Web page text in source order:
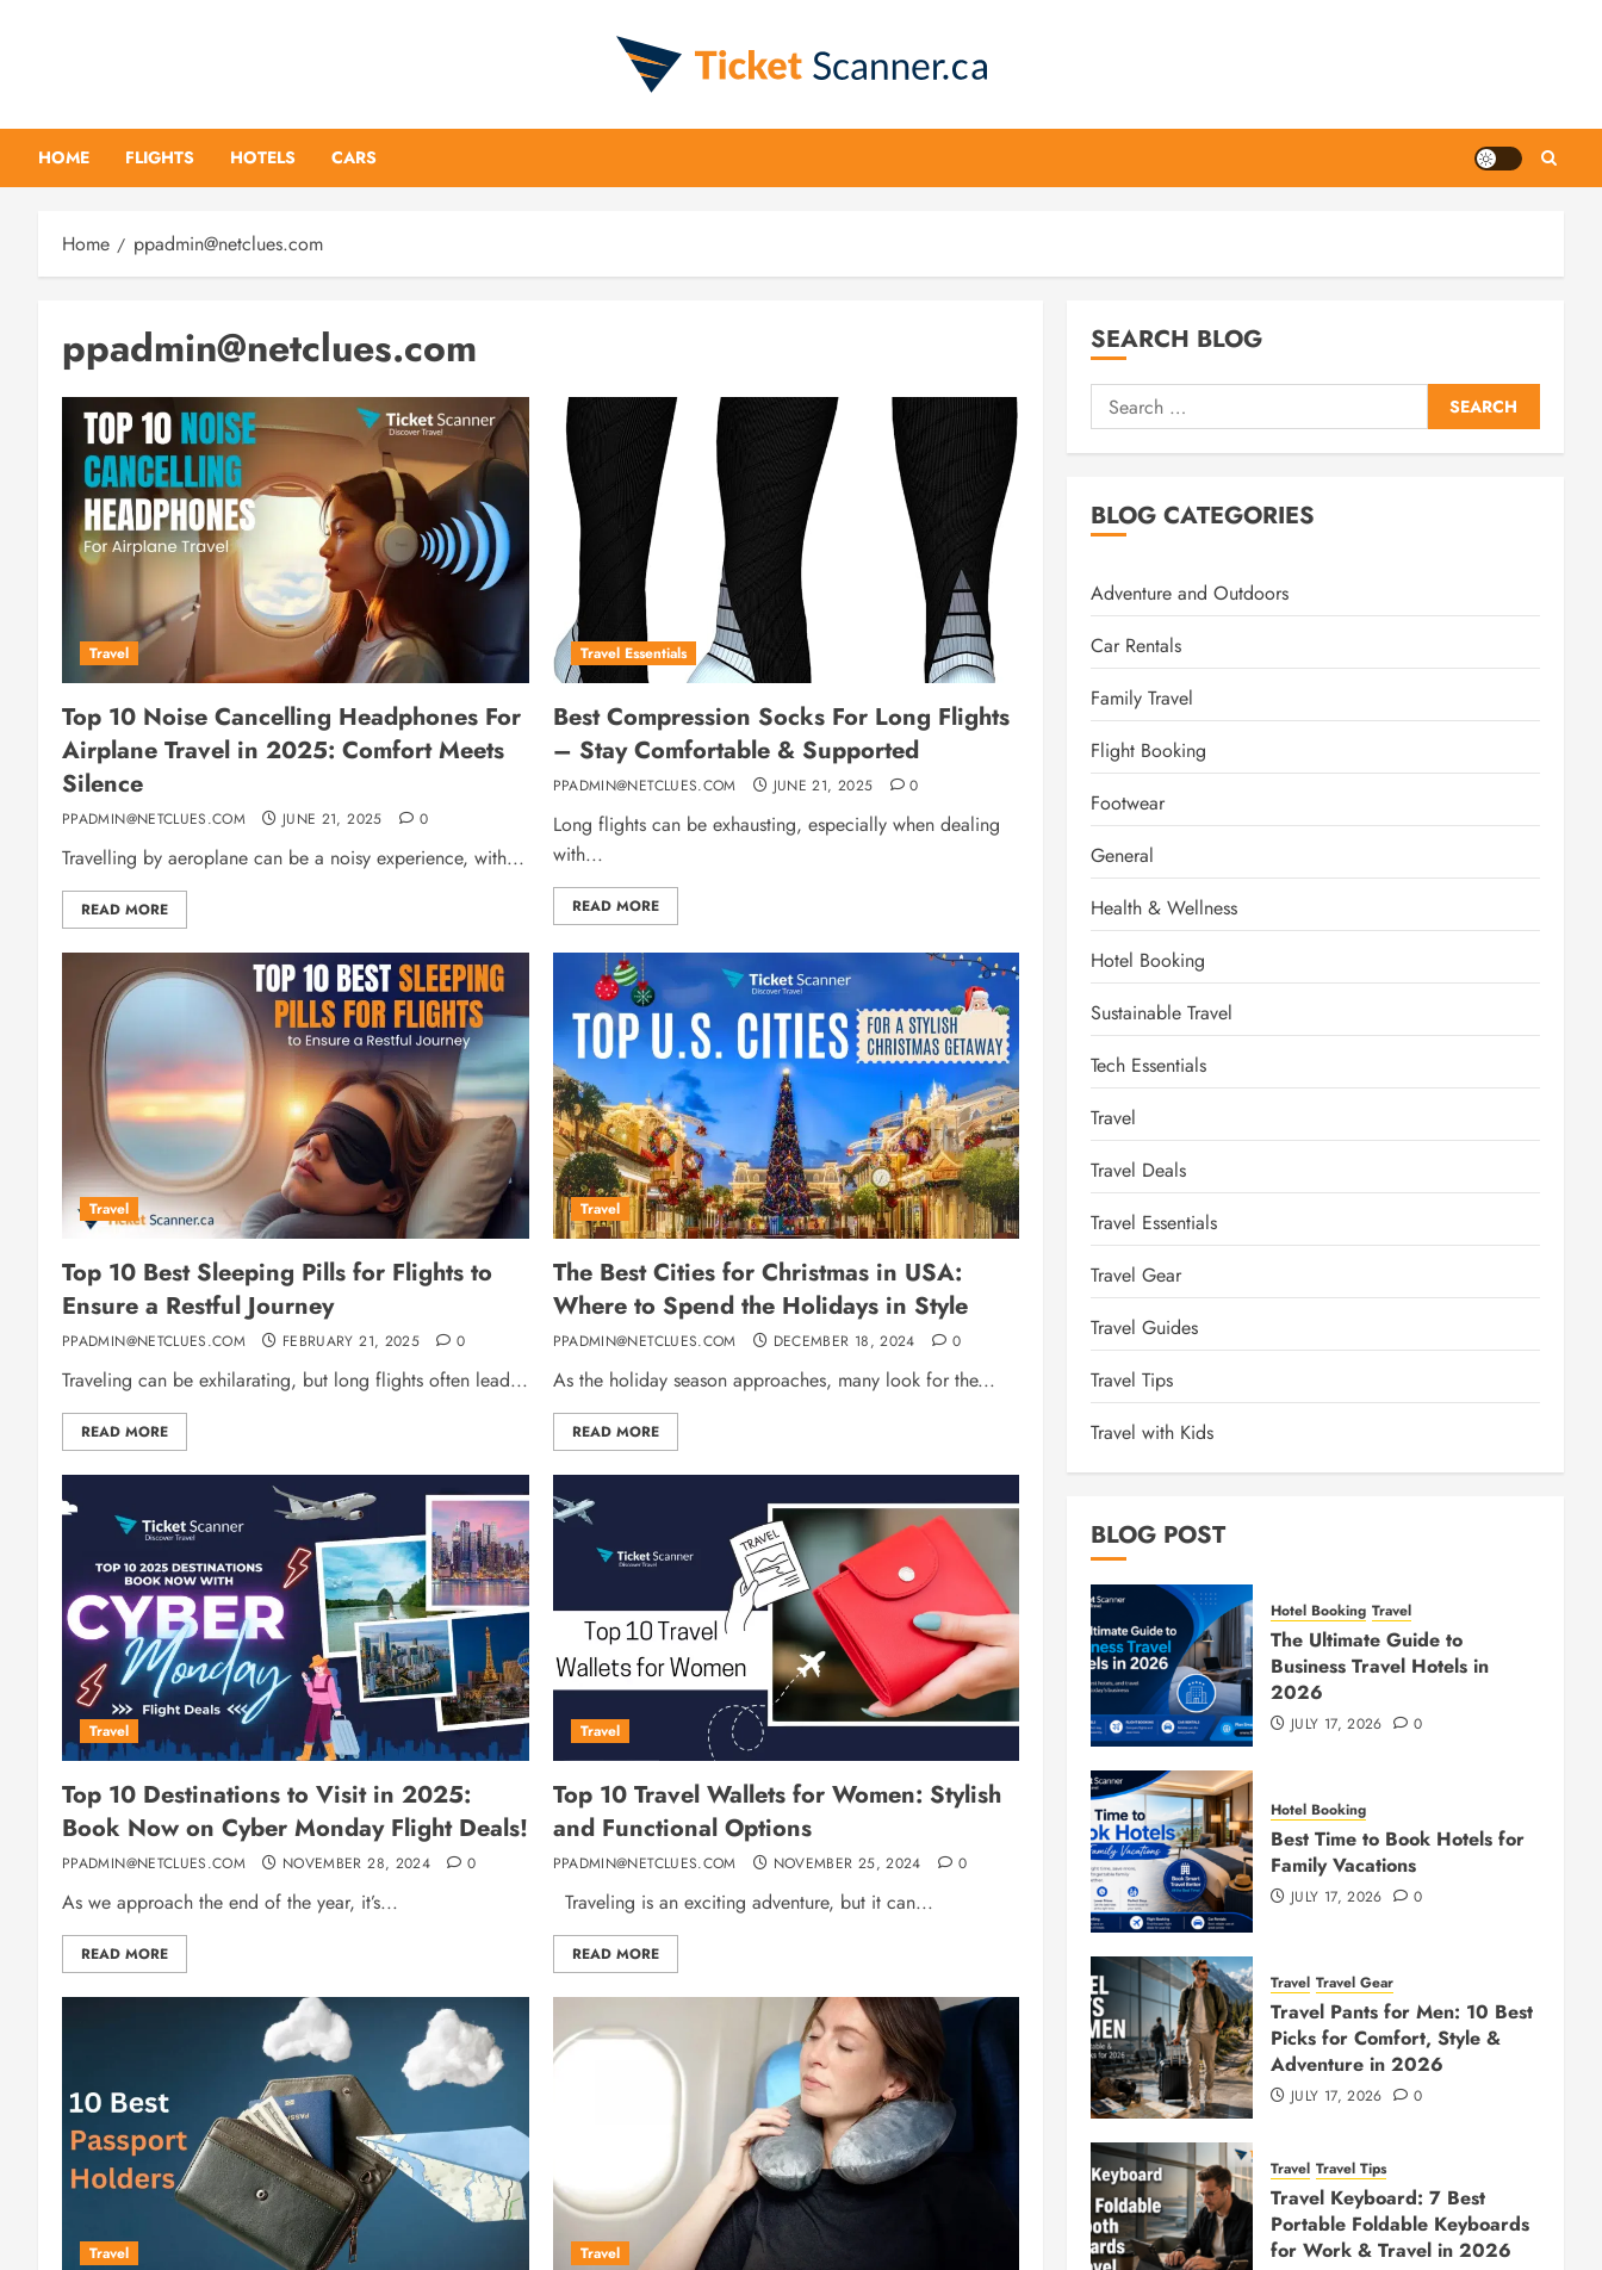
HOME FLIGHTS HOTELS CARS
Home ppadmin@netclues.com
ppadmin@netclues.com
Travel
Top 10 Noise Cancelling Headphones For
Airplane Travel in 2025: Comfort Meets
Silence
PPADMIN@NETCLUES.COM JUNE 21, 2025 0
Travelling by aeroplane can be a noisy experience, with...
READ MORE
Travel Essentials
Best Compression Socks For Long Flights
– Stay Comfortable & Supported
PPADMIN@NETCLUES.COM JUNE 21, 2025 0
Long flights can be exhausting, especially when dealing
with...
READ MORE
Travel
Top 10 Best Sleeping Pills for Flights to
Ensure a Restful Journey
PPADMIN@NETCLUES.COM FEBRUARY 21, 2025 0
Traveling can be exhilarating, but long flights often lead...
READ MORE
Travel
The Best Cities for Christmas in USA:
Where to Spend the Holidays in Style
PPADMIN@NETCLUES.COM DECEMBER 18, 2024 0
As the holiday season approaches, many look for the...
READ MORE
Travel
Top 10 Destinations to Visit in 2025:
Book Now on Cyber Monday Flight Deals!
PPADMIN@NETCLUES.COM NOVEMBER 28, 2024 0
As we approach the end of the year, it’s...
READ MORE
Travel
Top 10 Travel Wallets for Women: Stylish
and Functional Options
PPADMIN@NETCLUES.COM NOVEMBER 25, 2024 0
Traveling is an exciting adventure, but it can...
READ MORE
Travel Travel
SEARCH BLOG
Search
for:
BLOG CATEGORIES
Adventure and Outdoors
Car Rentals
Family Travel
Flight Booking
Footwear
General
Health & Wellness
Hotel Booking
Sustainable Travel
Tech Essentials
Travel
Travel Deals
Travel Essentials
Travel Gear
Travel Guides
Travel Tips
Travel with Kids
BLOG POST
Hotel Booking Travel
The Ultimate Guide to
Business Travel Hotels in
2026
JULY 17, 2026 0
Hotel Booking
Best Time to Book Hotels for
Family Vacations
JULY 17, 2026 0
Travel Travel Gear
Travel Pants for Men: 10 Best
Picks for Comfort, Style &
Adventure in 2026
JULY 17, 2026 0
Travel Travel Tips
Travel Keyboard: 7 Best
Portable Foldable Keyboards
for Work & Travel in 2026